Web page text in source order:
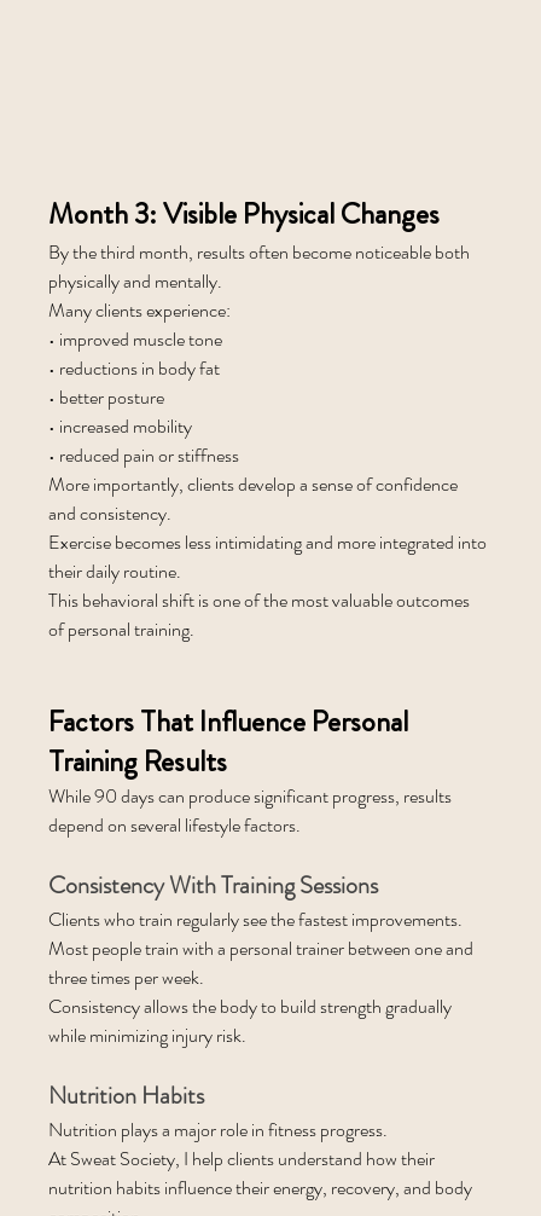
Month 3: Visible Physical Changes
By the third month, results often become noticeable both
physically and mentally.
Many clients experience:
• improved muscle tone
• reductions in body fat
• better posture
• increased mobility
• reduced pain or stiffness
More importantly, clients develop a sense of confidence
and consistency.
Exercise becomes less intimidating and more integrated into
their daily routine.
This behavioral shift is one of the most valuable outcomes
of personal training.
Factors That Influence Personal
Training Results
While 90 days can produce significant progress, results
depend on several lifestyle factors.
Consistency With Training Sessions
Clients who train regularly see the fastest improvements.
Most people train with a personal trainer between one and
three times per week.
Consistency allows the body to build strength gradually
while minimizing injury risk.
Nutrition Habits
Nutrition plays a major role in fitness progress.
At Sweat Society, I help clients understand how their
nutrition habits influence their energy, recovery, and body